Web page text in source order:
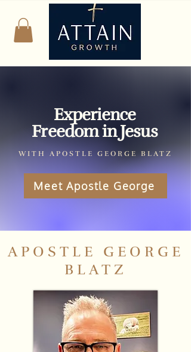
Experience
Freedom in Jesus
WITH APOSTLE GEORGE BLATZ
Meet Apostle George
APOSTLE GEORGE
BLATZ